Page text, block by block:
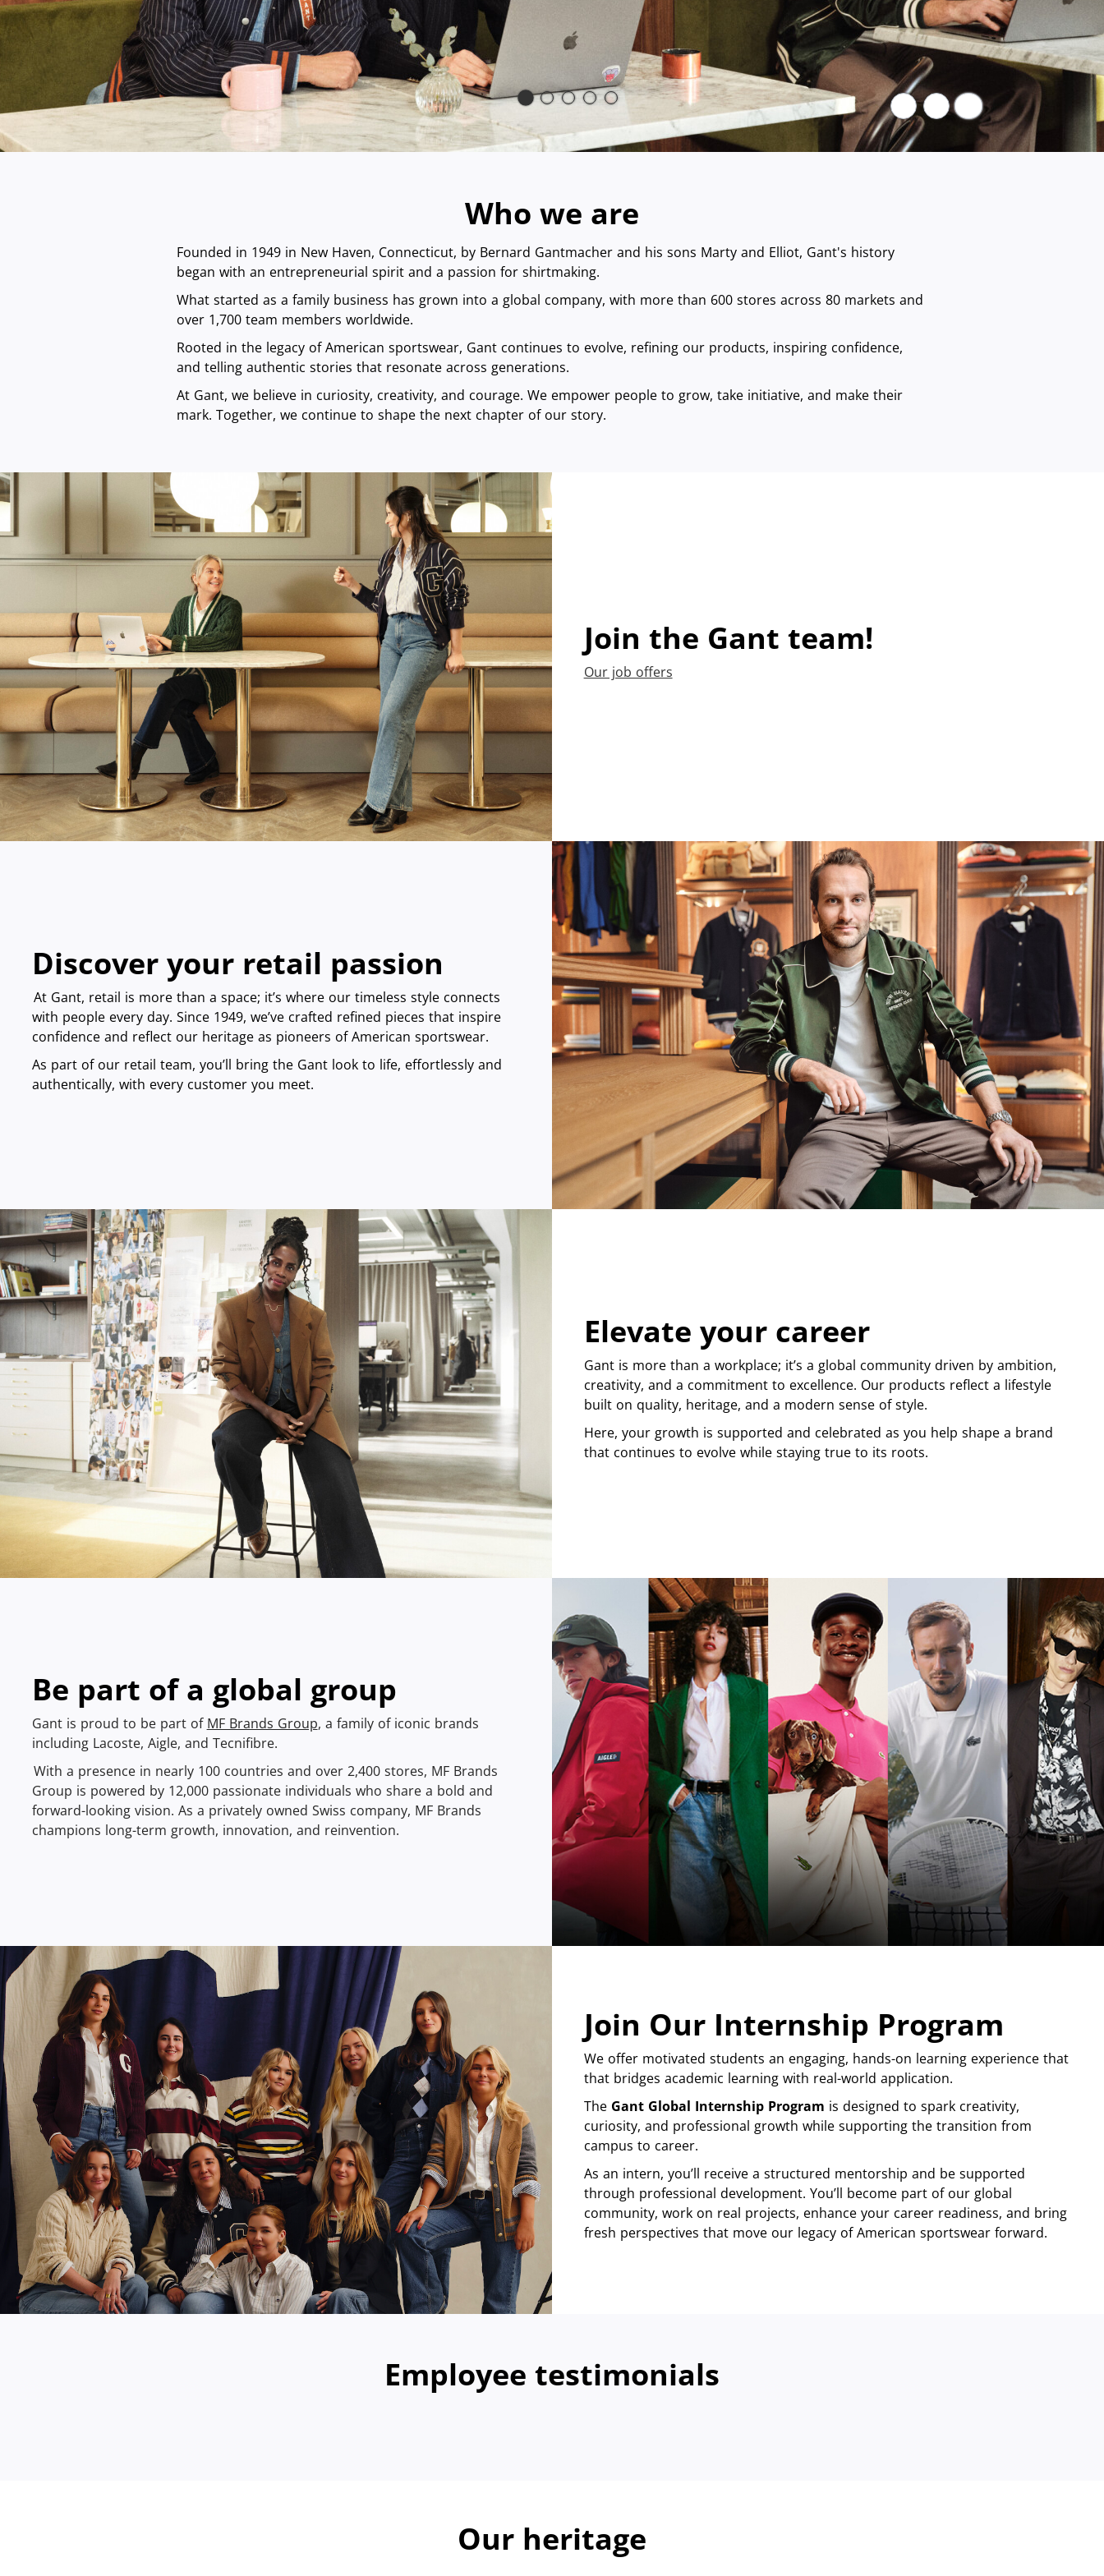
Pause
Who we are
Founded in 1949 in New Haven, Connecticut, by Bernard Gantmacher and his sons Marty and Elliot, Gant's history
began with an entrepreneurial spirit and a passion for shirtmaking.
What started as a family business has grown into a global company, with more than 600 stores across 80 markets and
over 1,700 team members worldwide.
Rooted in the legacy of American sportswear, Gant continues to evolve, refining our products, inspiring confidence,
and telling authentic stories that resonate across generations.
At Gant, we believe in curiosity, creativity, and courage. We empower people to grow, take initiative, and make their
mark. Together, we continue to shape the next chapter of our story.
Join the Gant team!
Our job offers
Discover your retail passion
At Gant, retail is more than a space; it’s where our timeless style connects
with people every day. Since 1949, we’ve crafted refined pieces that inspire
confidence and reflect our heritage as pioneers of American sportswear.
As part of our retail team, you’ll bring the Gant look to life, effortlessly and
authentically, with every customer you meet.
Elevate your career
Gant is more than a workplace; it’s a global community driven by ambition,
creativity, and a commitment to excellence. Our products reflect a lifestyle
built on quality, heritage, and a modern sense of style.
Here, your growth is supported and celebrated as you help shape a brand
that continues to evolve while staying true to its roots.
Be part of a global group
Gant is proud to be part of MF Brands Group, a family of iconic brands
including Lacoste, Aigle, and Tecnifibre.
With a presence in nearly 100 countries and over 2,400 stores, MF Brands
Group is powered by 12,000 passionate individuals who share a bold and
forward-looking vision. As a privately owned Swiss company, MF Brands
champions long-term growth, innovation, and reinvention.
Join Our Internship Program
We offer motivated students an engaging, hands-on learning experience that
that bridges academic learning with real-world application.
TheGant Global Internship Program is designed to spark creativity,
curiosity, and professional growth while supporting the transition from
campus to career.
As an intern, you’ll receive a structured mentorship and be supported
through professional development. You’ll become part of our global
community, work on real projects, enhance your career readiness, and bring
fresh perspectives that move our legacy of American sportswear forward.
Employee testimonials
Our heritage